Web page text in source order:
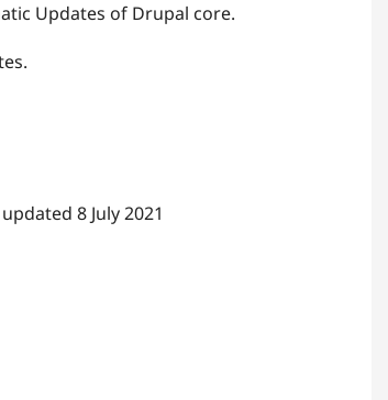
Updates of Drupal core.
updated 8 July 2021